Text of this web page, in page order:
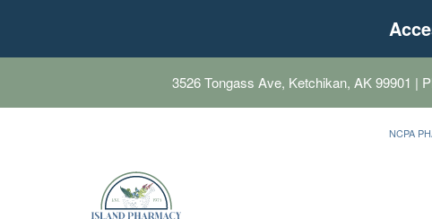
3526 Tongass Ave, Ketchikan, AK 99901 |
NCPA